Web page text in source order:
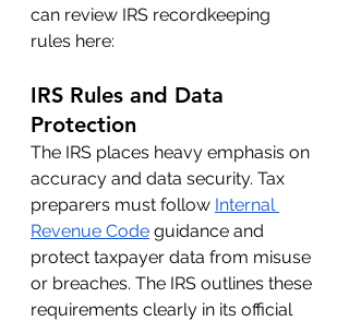
can review IRS recordkeeping
rules here:
IRS Rules and Data
Protection
The IRS places heavy emphasis on
accuracy and data security. Tax
preparers must follow Internal
Revenue Code guidance and
protect taxpayer data from misuse
or breaches. The IRS outlines these
requirements clearly in its official